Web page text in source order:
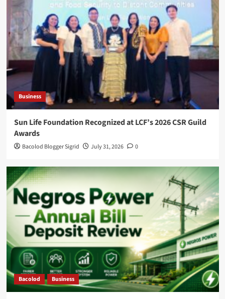
Business
Sun Life Foundation Recognized at LCF’s 2026 CSR Guild
Awards
Bacolod Blogger Sigrid July 31, 2026 0
Bacolod Business